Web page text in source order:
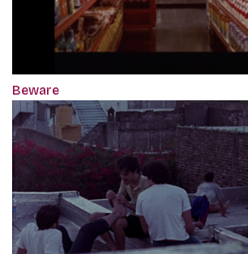
Beware